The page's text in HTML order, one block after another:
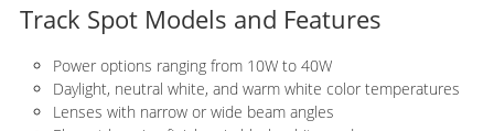
Track Spot Models and Features
Power options ranging from 10W to 40W
Daylight, neutral white, and warm white color temperatures
Lenses with narrow or wide beam angles